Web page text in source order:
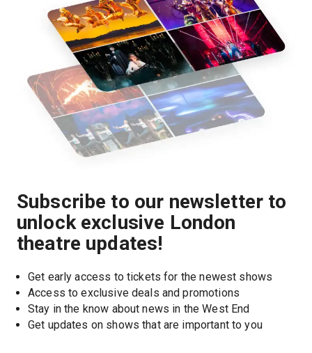
Subscribe to our newsletter to
unlock exclusive London
theatre updates!
Get early access to tickets for the newest shows
Access to exclusive deals and promotions
Stay in the know about news in the West End
Get updates on shows that are important to you